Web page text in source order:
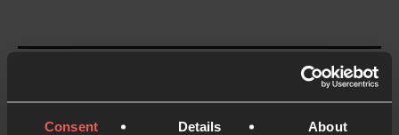
Consent Details About
Share with someone else